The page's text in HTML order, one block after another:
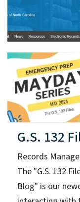
G.S. 132
Records
The "G.S. 132
Blog" is our